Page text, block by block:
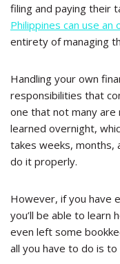
filing and paying their
Philippines can use an
entirety of managing
Handling your own
responsibilities that
one that not many are
learned overnight,
takes weeks, months,
do it properly.
However, if you have
you’ll be able to learn
even left some
all you have to do is to